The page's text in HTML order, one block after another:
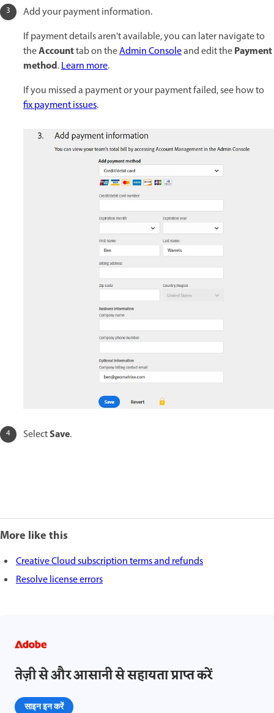
Add your payment information.
If payment details aren't available, you can later navigate to
theAccounttab on theAdmin Consoleand edit thePayment
method.Learn more.
If you missed a payment or your payment failed, see how to
fix payment issues.
SelectSave.
More like this
Creative Cloud subscription terms and refunds
Resolve license errors
तेज़ी से और आसानी से सहायता प्राप्त करें
साइन इन करें